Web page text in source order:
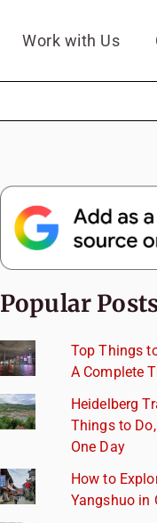
Work with Us
Popular
Top Things
A Complete
Heidelberg
Things to
One Day
How to
Yangshuo in